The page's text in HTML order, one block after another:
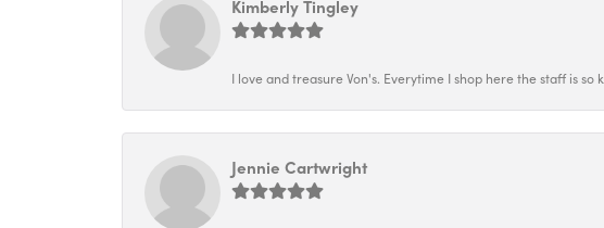
Kimberly Tingley
I love and treasure Von's. Everytime I shop here the staff is
Jennie Cartwright